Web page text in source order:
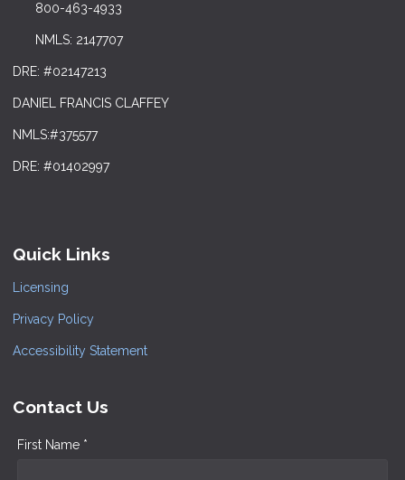
800-463-4933
NMLS: 2147707
DRE: #02147213
DANIEL FRANCIS CLAFFEY
NMLS:#375577
DRE: #01402997
Quick Links
Licensing
Privacy Policy
Accessibility Statement
Contact Us
First Name *